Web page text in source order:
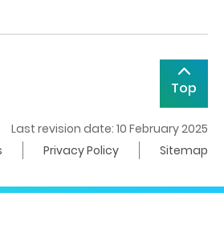
Top
Last revision date: 10 February 2025
Privacy Policy Sitemap